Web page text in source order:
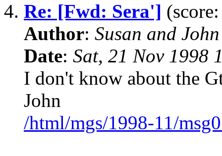
4. Re: [Fwd: Sera']
Author: Susan and
Date: Sat, 21 Nov 1998
I don't know about the
John
/html/mgs/1998-11/